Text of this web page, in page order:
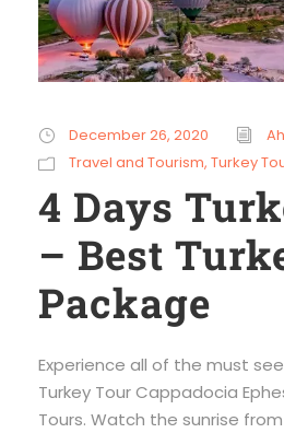
December 26, 2020
Travel and Tourism, Turkey
4 Days
– Best
Package
Experience all of the must
Turkey Tour Cappadocia
Tours. Watch the sunrise